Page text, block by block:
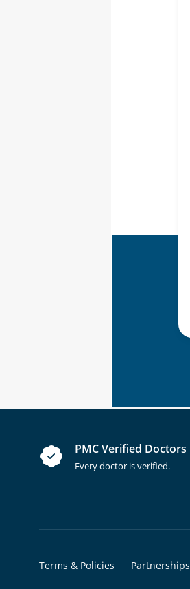
PMC Verified Doctors
Every doctor is verified.
Terms & Policies Partnerships